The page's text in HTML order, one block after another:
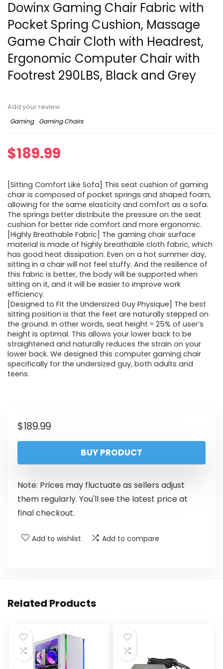
Dowinx Gaming Chair Fabric with
Pocket Spring Cushion, Massage
Game Chair Cloth with Headrest,
Ergonomic Computer Chair with
Footrest 290LBS, Black and Grey
Add your review
Gaming
Gaming Chairs
$189.99
[Sitting Comfort Like Sofa] This seat cushion of gaming
chair is composed of pocket springs and shaped foam,
allowing for the same elasticity and comfort as a sofa.
The springs better distribute the pressure on the seat
cushion for better ride comfort and more ergonomic.
[Highly Breathable Fabric] The gaming chair surface
material is made of highly breathable cloth fabric, which
has good heat dissipation. Even on a hot summer day,
sitting in a chair will not feel stuffy. And the resilience of
this fabric is better, the body will be supported when
sitting on it, and it will be easier to improve work
efficiency.
[Designed to Fit the Undersized Guy Physique] The best
sitting position is that the feet are naturally stepped on
the ground. In other words, seat height ≈ 25% of user’s
height is optimal. This allows your lower back to be
straightened and naturally reduces the strain on your
lower back. We designed this computer gaming chair
specifically for the undersized guy, both adults and
teens.
$189.99
BUY PRODUCT
Note: Prices may fluctuate as sellers adjust
them regularly. You'll see the latest price at
final checkout.
Add to wishlist Add to compare
Related Products